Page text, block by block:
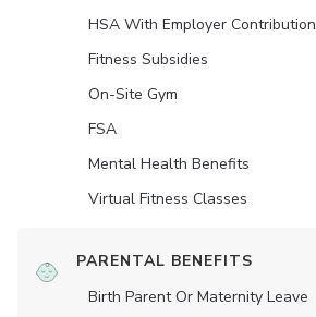
HSA With Employer Contribution
Fitness Subsidies
On-Site Gym
FSA
Mental Health Benefits
Virtual Fitness Classes
PARENTAL BENEFITS
Birth Parent Or Maternity Leave